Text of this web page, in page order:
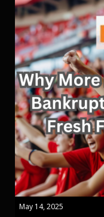
May 14, 2025